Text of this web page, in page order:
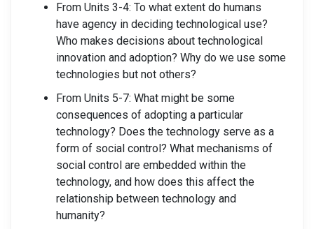
From Units 3-4: To what extent do humans
have agency in deciding technological use?
Who makes decisions about technological
innovation and adoption? Why do we use some
technologies but not others?
From Units 5-7: What might be some
consequences of adopting a particular
technology? Does the technology serve as a
form of social control? What mechanisms of
social control are embedded within the
technology, and how does this affect the
relationship between technology and
humanity?